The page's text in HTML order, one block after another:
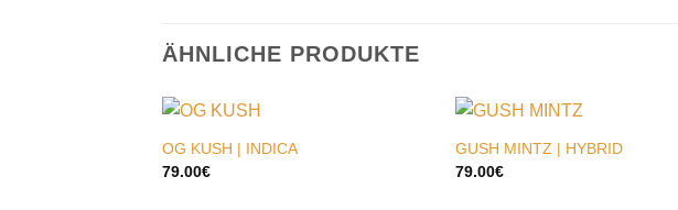
ÄHNLICHE PRODUKTE
OG KUSH | INDICA
79.00€
GUSH MINTZ | HYBRID
79.00€